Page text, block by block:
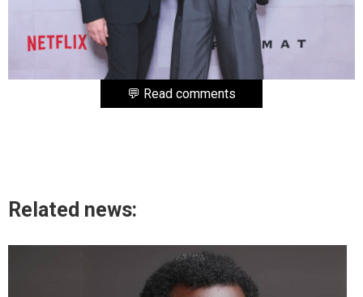
💬 Read comments
Related news: